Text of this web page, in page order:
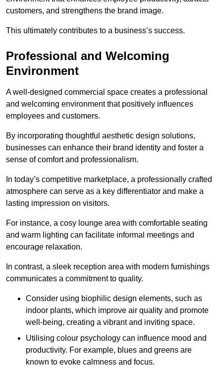
customers, and strengthens the brand image.
This ultimately contributes to a business’s success.
Professional and Welcoming
Environment
A well-designed commercial space creates a professional
and welcoming environment that positively influences
employees and customers.
By incorporating thoughtful aesthetic design solutions,
businesses can enhance their brand identity and foster a
sense of comfort and professionalism.
In today’s competitive marketplace, a professionally crafted
atmosphere can serve as a key differentiator and make a
lasting impression on visitors.
For instance, a cosy lounge area with comfortable seating
and warm lighting can facilitate informal meetings and
encourage relaxation.
In contrast, a sleek reception area with modern furnishings
communicates a commitment to quality.
Consider using biophilic design elements, such as
indoor plants, which improve air quality and promote
well-being, creating a vibrant and inviting space.
Utilising colour psychology can influence mood and
productivity. For example, blues and greens are
known to evoke calmness and focus.